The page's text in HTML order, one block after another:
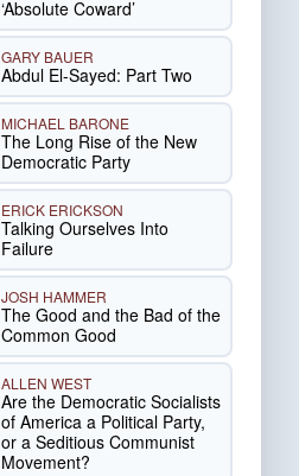
‘Absolute Coward’
GARY BAUER
Abdul El-Sayed: Part Two
MICHAEL BARONE
The Long Rise of the New
Democratic Party
ERICK ERICKSON
Talking Ourselves Into
Failure
JOSH HAMMER
The Good and the Bad of the
Common Good
ALLEN WEST
Are the Democratic Socialists
of America a Political Party,
or a Seditious Communist
Movement?